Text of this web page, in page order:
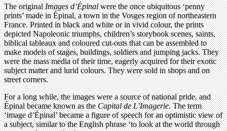
The originalImages d’Épinalwere the once ubiquitous ‘penny
prints’ made in Épinal, a town in the Vosges region of northeastern
France. Printed in black and white or in vivid colour, the prints
depicted Napoleonic triumphs, children’s storybook scenes, saints,
biblical tableaux and coloured cut-outs that can be assembled to
make models of stages, buildings, soldiers and jumping jacks. They
were the mass media of their time, eagerly acquired for their exotic
subject matter and lurid colours. They were sold in shops and on
street corners.
For a long while, the images were a source of national pride, and
Épinal became known as theCapital de L’Imagerie. The term
‘image d’Épinal’ became a figure of speech for an optimistic view of
a subject, similar to the English phrase ‘to look at the world through